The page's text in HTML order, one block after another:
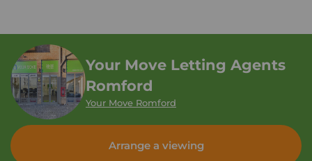
Your Move Letting Agents
Romford
Your Move Romford
Arrange a viewing